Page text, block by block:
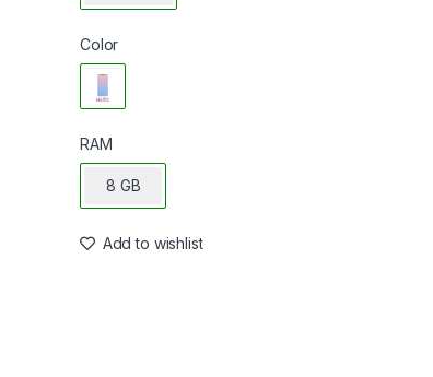
Color
RAM
8 GB
Add to wishlist